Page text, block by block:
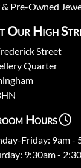
& Pre-Owned
Our High
Street
Quarter
Hours
Friday: 9am -
9:30am -